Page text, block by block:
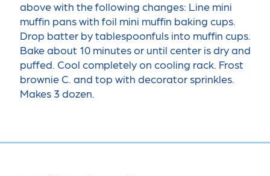
above with the following changes: Line mini
muffin pans with foil mini muffin baking cups.
Drop batter by tablespoonfuls into muffin cups.
Bake about 10 minutes or until center is dry and
puffed. Cool completely on cooling rack. Frost
brownie C. and top with decorator sprinkles.
Makes 3 dozen.